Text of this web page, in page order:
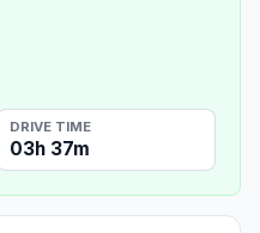
DRIVE TIME
03h 37m